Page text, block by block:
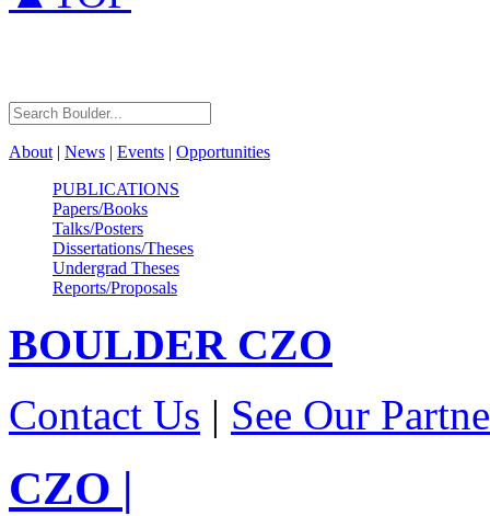
About | News | Events | Opportunities
PUBLICATIONS
Papers/Books
Talks/Posters
Dissertations/Theses
Undergrad Theses
Reports/Proposals
BOULDERCZO
Contact Us | See Our
CZO |